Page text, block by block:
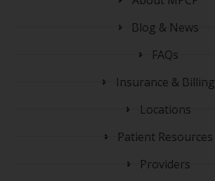
Blog & News
FAQs
Insurance & Billing
Locations
Patient Resources
Providers